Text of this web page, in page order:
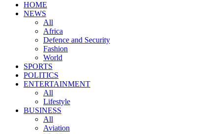
HOME
NEWS
All
Africa
Defence and Security
Fashion
World
SPORTS
POLITICS
ENTERTAINMENT
All
Lifestyle
BUSINESS
All
Aviation